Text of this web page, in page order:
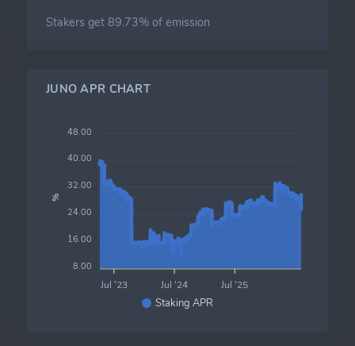
Stakers get 89.73% of emission
JUNO APR CHART
Staking APR
Jul '23 Jul '24 Jul '25
48.00
40.00
32.00
24.00
16.00
8.00
%